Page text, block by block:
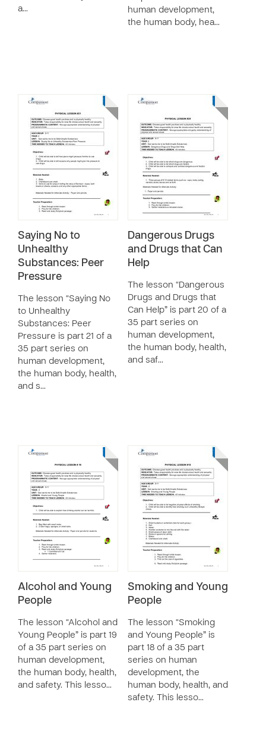
a…
human development,
the human body, hea…
Saying No to
Unhealthy
Substances: Peer
Pressure
The lesson “Saying No
to Unhealthy
Substances: Peer
Pressure is part 21 of a
35 part series on
human development,
the human body, health,
and s…
Dangerous Drugs
and Drugs that Can
Help
The lesson “Dangerous
Drugs and Drugs that
Can Help” is part 20 of a
35 part series on
human development,
the human body, health,
and saf…
Alcohol and Young
People
The lesson “Alcohol and
Young People” is part 19
of a 35 part series on
human development,
the human body, health,
and safety. This lesso…
Smoking and Young
People
The lesson “Smoking
and Young People” is
part 18 of a 35 part
series on human
development, the
human body, health, and
safety. This lesso…